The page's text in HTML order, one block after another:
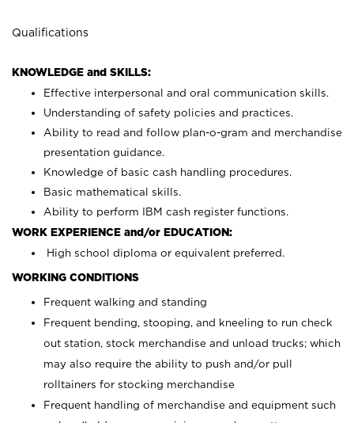
Qualifications
KNOWLEDGE and SKILLS:
Effective interpersonal and oral communication skills.
Understanding of safety policies and practices.
Ability to read and follow plan-o-gram and merchandise
presentation guidance.
Knowledge of basic cash handling procedures.
Basic mathematical skills.
Ability to perform IBM cash register functions.
WORK EXPERIENCE and/or EDUCATION:
High school diploma or equivalent preferred.
WORKING CONDITIONS
Frequent walking and standing
Frequent bending, stooping, and kneeling to run check
out station, stock merchandise and unload trucks; which
may also require the ability to push and/or pull
rolltainers for stocking merchandise
Frequent handling of merchandise and equipment such